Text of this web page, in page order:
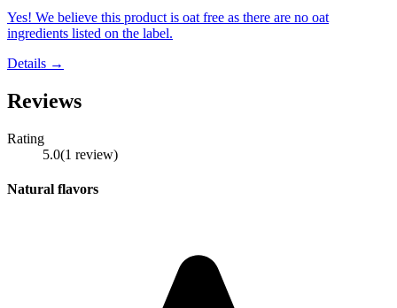
Yes! We believe this product is oat free as there are no oat
ingredients listed on the label.
Details →
Reviews
Rating
5.0(1 review)
Natural flavors